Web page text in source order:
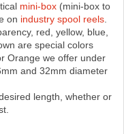
mini-box (mini-box to
on industry spool reels.
red, yellow, blue,
are special colors
Orange we offer under
and 32mm diameter
length, whether or